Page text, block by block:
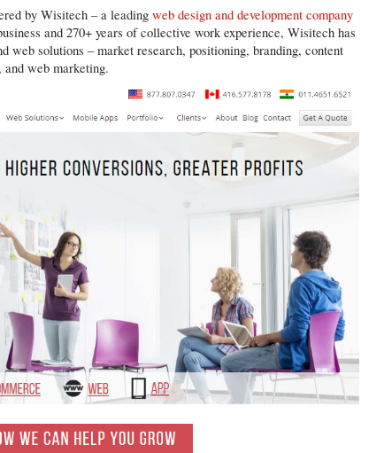
by Wisitech – a leadingweb design and development company
and 270+ years of collective work experience, Wisitech has
web solutions – market research, positioning, branding, content
and web marketing.